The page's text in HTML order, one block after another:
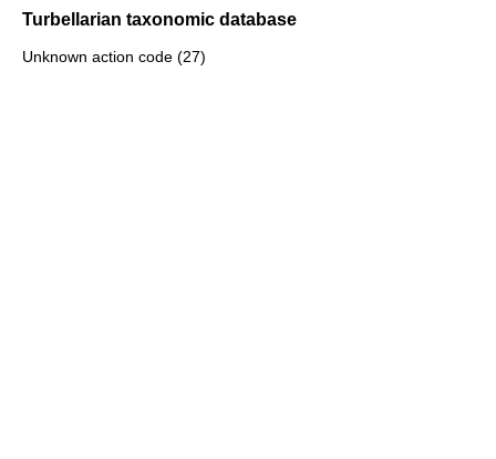
Turbellarian taxonomic database
Unknown action code (27)